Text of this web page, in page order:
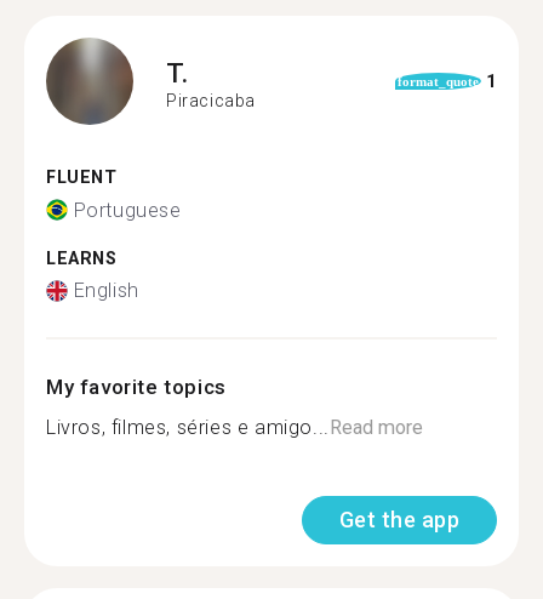
T.
Piracicaba
format_quote 1
FLUENT
Portuguese
LEARNS
English
My favorite topics
Livros, filmes, séries e amigo...Read more
Get the app